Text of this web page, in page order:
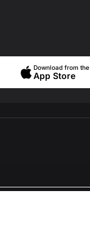
Download from the
App Store
·